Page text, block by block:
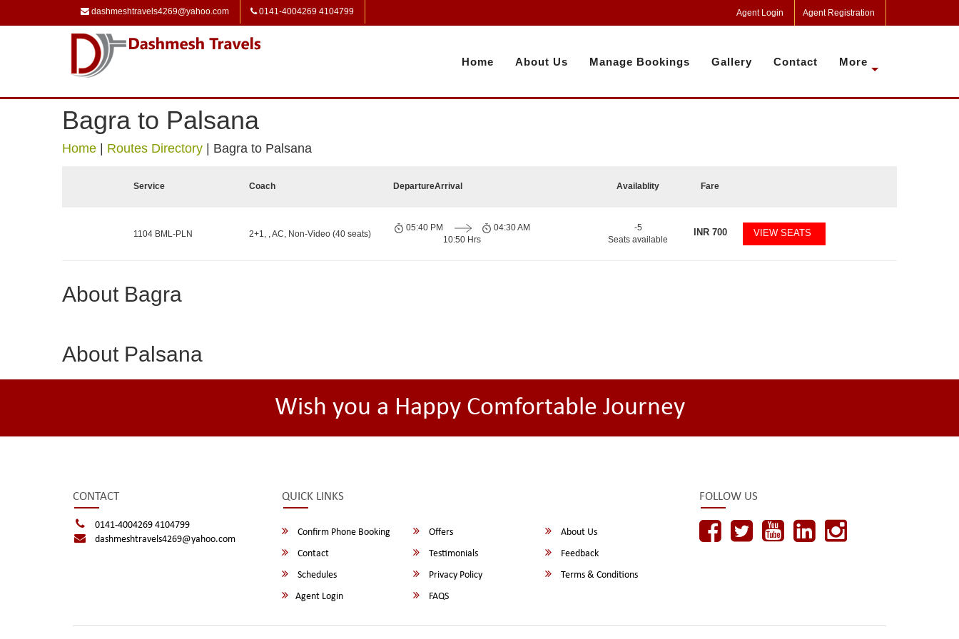
dashmeshtravels4269@yahoo.com 0141-4004269 4104799 Agent Login Agent Registration
Home About Us Manage Bookings Gallery Contact More
Bagra to Palsana
Home Routes Directory Bagra to Palsana
Service Coach DepartureArrival Availablity Fare
1104 BML-PLN 2+1, , AC, Non-Video (40 seats)
05:40 PM
10:50 Hrs
04:30 AM
-5
Seats available
INR700 VIEW SEATS
About Bagra
About Palsana
Wish you a Happy Comfortable Journey
CONTACT
0141-4004269 4104799
dashmeshtravels4269@yahoo.com
QUICK LINKS
Confirm Phone Booking Offers
About Us
Contact
Testimonials
Feedback
Schedules
Privacy Policy
Terms & Conditions
Agent Login
FAQS
FOLLOW US